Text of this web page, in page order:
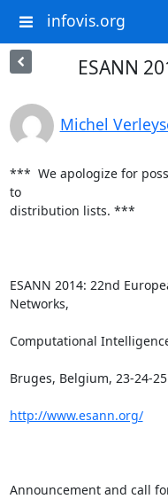
infovis.org
ESANN
Michel
***  We apologize for
to
distribution lists. ***
ESANN 2014: 22nd
Networks,
Computational
Bruges, Belgium, 23-24-
http://www.esann.org/
Announcement and call